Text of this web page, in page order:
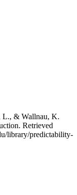
L., & Wallnau, K.
Retrieved
library/predictability-